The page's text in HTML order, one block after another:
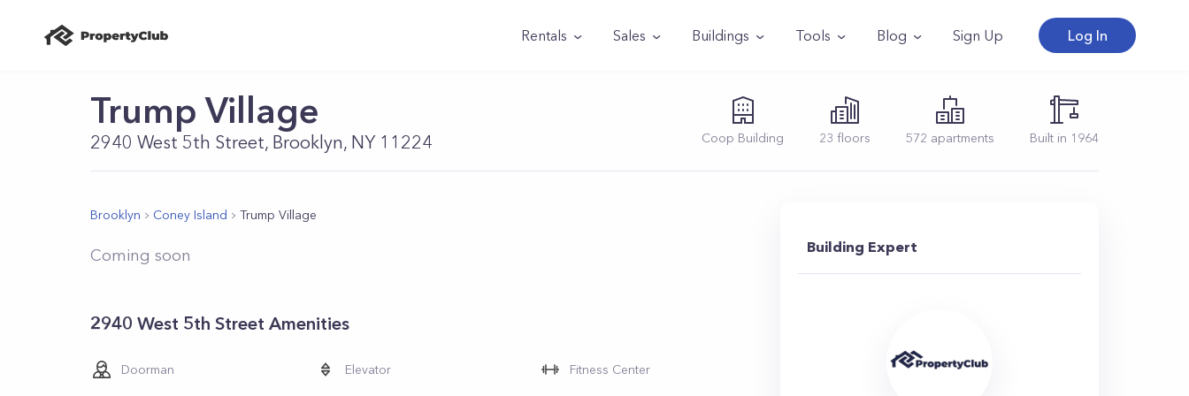
Rentals Sales Buildings Tools Blog Sign Up Log In
Trump Village
2940 West 5th Street, Brooklyn, NY 11224 Coop Building 23 floors 572 apartments Built in 1964
Brooklyn Coney Island Trump Village
Coming soon
2940 West 5th Street Amenities
Doorman Elevator Fitness Center
Building Expert